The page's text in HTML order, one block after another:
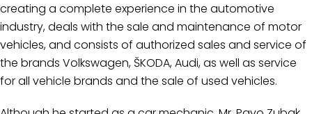
creating a complete experience in the automotive
industry, deals with the sale and maintenance of motor
vehicles, and consists of authorized sales and service of
the brands Volkswagen, ŠKODA, Audi, as well as service
for all vehicle brands and the sale of used vehicles.